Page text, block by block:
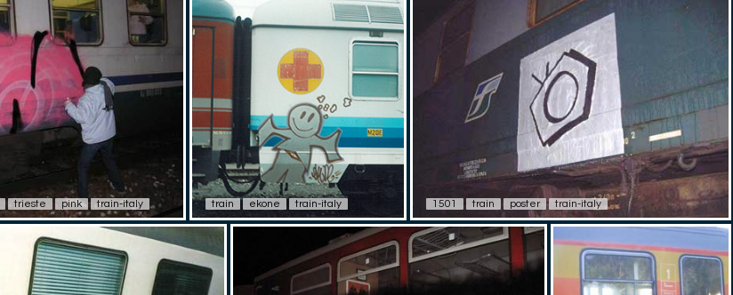
trieste pink train-italy train ekone train-italy 1501 train poster train-italy